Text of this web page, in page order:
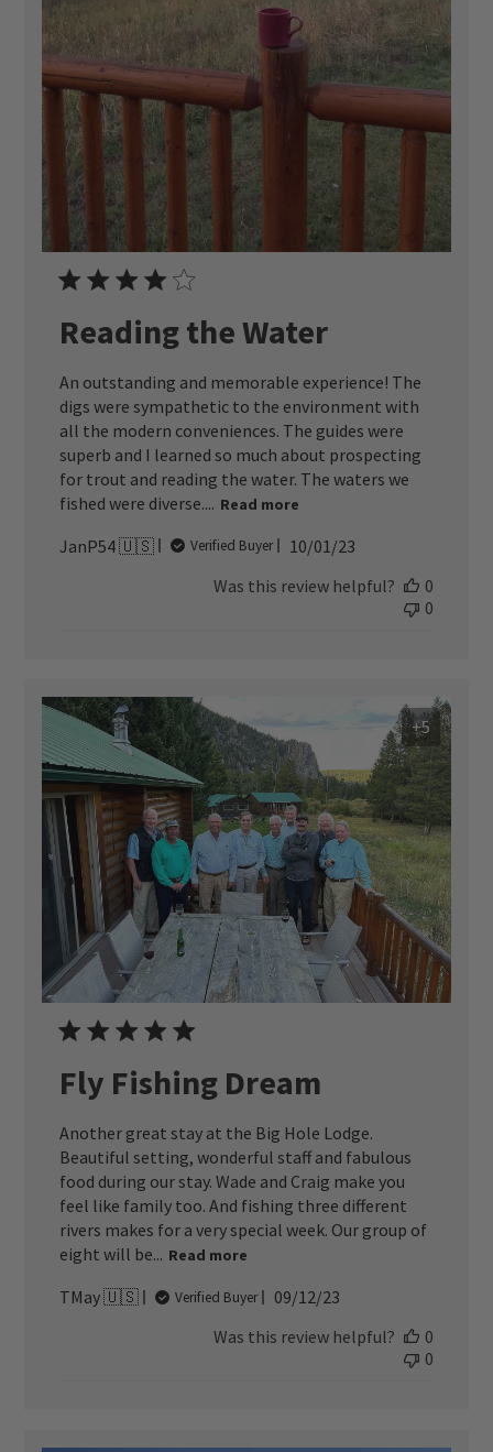
Reading the Water
An outstanding and memorable experience! The
digs were sympathetic to the environment with
all the modern conveniences. The guides were
superb and I learned so much about prospecting
for trout and reading the water. The waters we
fished were diverse.... Read more
JanP54 🇺🇸 Verified Buyer
Published
10/01/23
Was this review helpful?
0
0
+5
Fly Fishing Dream
Another great stay at the Big Hole Lodge.
Beautiful setting, wonderful staff and fabulous
food during our stay. Wade and Craig make you
feel like family too. And fishing three different
rivers makes for a very special week. Our group of
eight will be... Read more
TMay 🇺🇸 Verified Buyer
Published
09/12/23
Was this review helpful?
0
0